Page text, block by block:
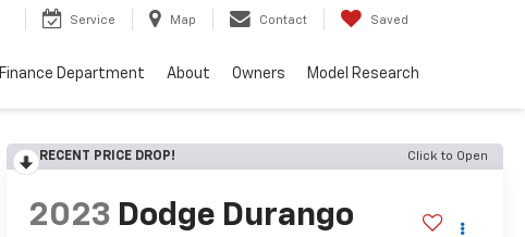
Service Map Contact Saved
Finance Department About Owners Model Research
RECENT PRICE DROP! Click to Open
2023 Dodge Durango